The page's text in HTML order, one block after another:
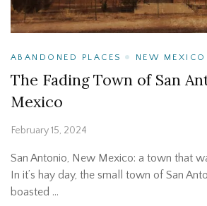
ABANDONED PLACES NEW MEXICO
The Fading Town of San
Mexico
February 15, 2024
San Antonio, New Mexico: a town that
In it’s hay day, the small town of San
boasted …